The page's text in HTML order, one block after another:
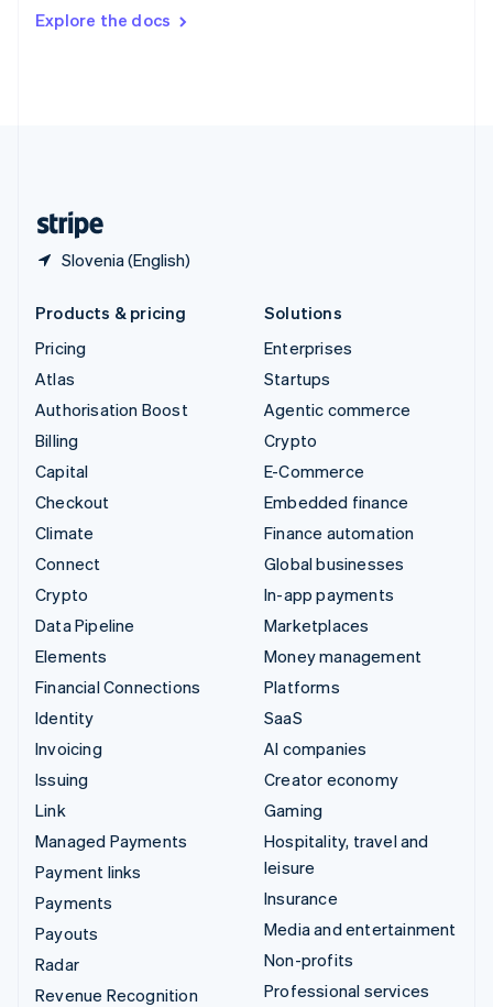
Explore the docs
Slovenia (English)
DeutschFrançais Italiano
Products & pricing
Pricing
Atlas
Authorisation Boost
Billing
Capital
Checkout
Climate
Connect
Crypto
Data Pipeline
Elements
Financial Connections
Identity
Invoicing
Issuing
Link
Managed Payments
Payment links
Payments
Payouts
Radar
Revenue Recognition
Solutions
Enterprises
Startups
Agentic commerce
Crypto
E-Commerce
Embedded finance
Finance automation
Global businesses
In-app payments
Marketplaces
Money management
Platforms
SaaS
AI companies
Creator economy
Gaming
Hospitality, travel and
leisure
Insurance
Media and entertainment
Non-profits
Professional services